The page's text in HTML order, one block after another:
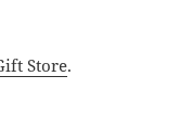
Store.